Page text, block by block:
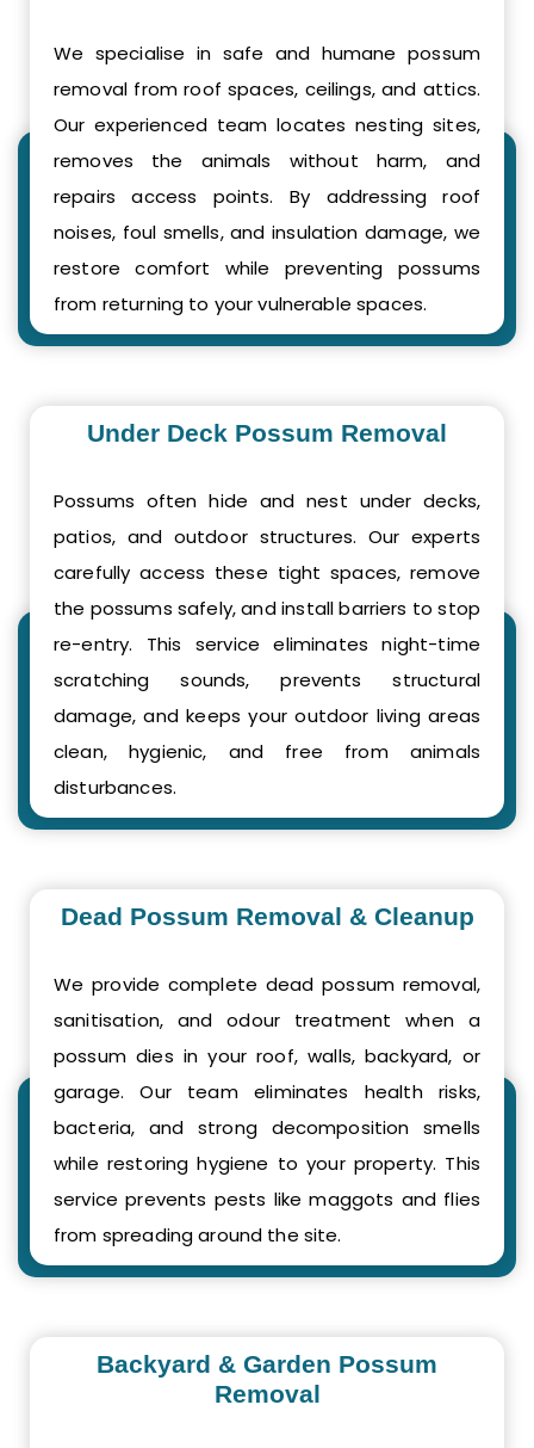
We specialise in safe and humane possum
removal from roof spaces, ceilings, and attics.
Our experienced team locates nesting sites,
removes the animals without harm, and
repairs access points. By addressing roof
noises, foul smells, and insulation damage, we
restore comfort while preventing possums
from returning to your vulnerable spaces.
Under Deck Possum Removal
Possums often hide and nest under decks,
patios, and outdoor structures. Our experts
carefully access these tight spaces, remove
the possums safely, and install barriers to stop
re-entry. This service eliminates night-time
scratching sounds, prevents structural
damage, and keeps your outdoor living areas
clean, hygienic, and free from animals
disturbances.
Dead Possum Removal & Cleanup
We provide complete dead possum removal,
sanitisation, and odour treatment when a
possum dies in your roof, walls, backyard, or
garage. Our team eliminates health risks,
bacteria, and strong decomposition smells
while restoring hygiene to your property. This
service prevents pests like maggots and flies
from spreading around the site.
Backyard & Garden Possum
Removal